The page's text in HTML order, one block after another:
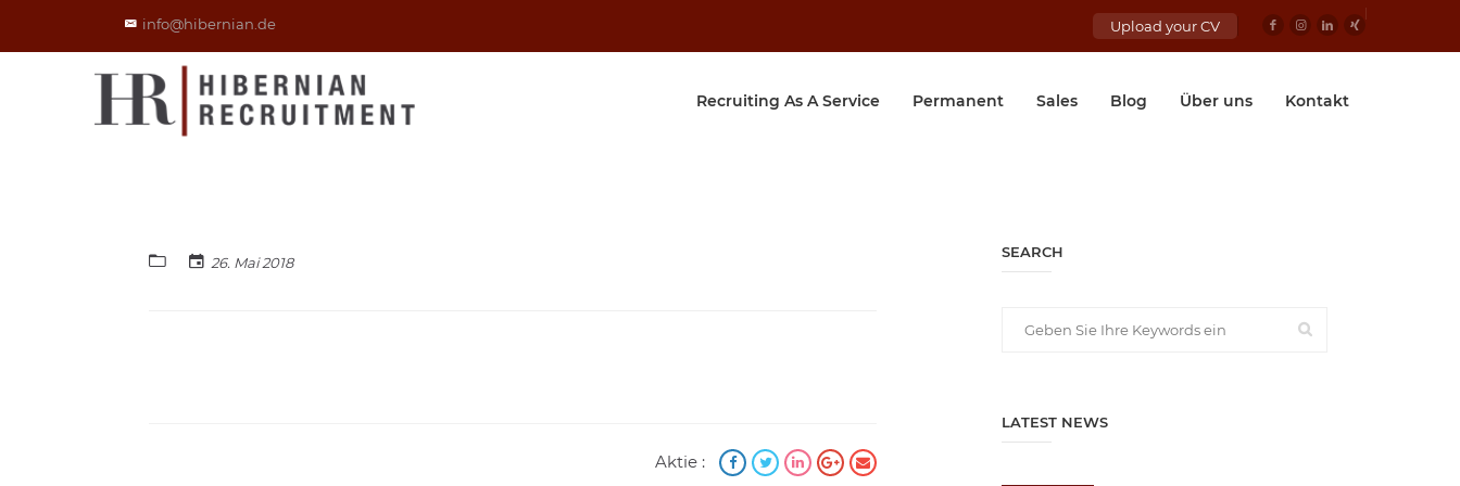
info@hibernian.de Upload your CV
Recruiting As A Service Permanent Sales Blog Über uns Kontakt
26. Mai 2018
Aktie :
SEARCH
LATEST NEWS